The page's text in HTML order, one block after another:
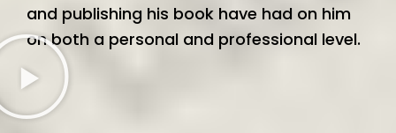
and publishing his book have had on him
on both a personal and professional level.